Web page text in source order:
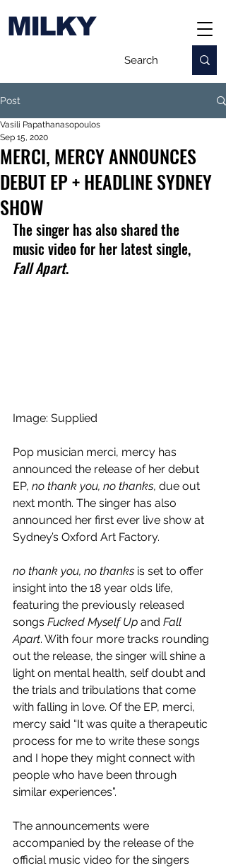
MILKY
Post
MERCI, MERCY ANNOUNCES
DEBUT EP + HEADLINE SYDNEY
SHOW
Vasili Papathanasopoulos
Sep 15, 2020
The singer has also shared the
music video for her latest single,
Fall Apart.
Image: Supplied
Pop musician merci, mercy has
announced the release of her debut
EP, no thank you, no thanks, due out
next month. The singer has also
announced her first ever live show at
Sydney’s Oxford Art Factory.
no thank you, no thanks is set to offer
insight into the 18 year olds life,
featuring the previously released
songs Fucked Myself Up and Fall
Apart. With four more tracks rounding
out the release, the singer will shine a
light on mental health, self doubt and
the trials and tribulations that come
with falling in love. Of the EP, merci,
mercy said “It was quite a therapeutic
process for me to write these songs
and I hope they might connect with
people who have been through
similar experiences”.
The announcements were
accompanied by the release of the
official music video for the singers